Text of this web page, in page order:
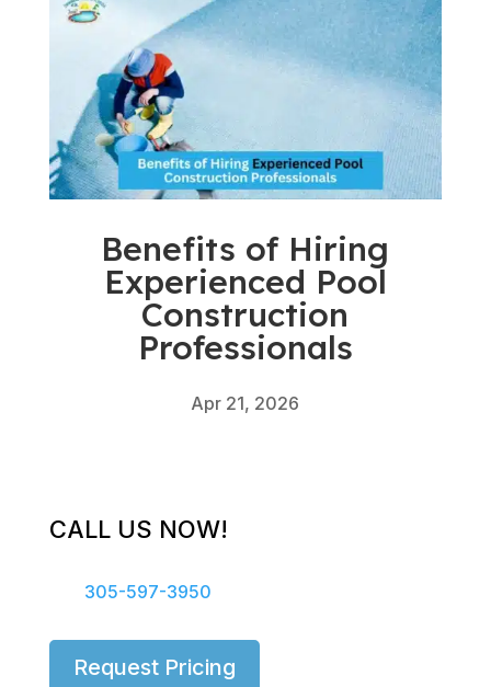
Benefits of Hiring
Experienced Pool
Construction
Professionals
Apr 21, 2026
CALL US NOW!
305-597-3950
Request Pricing